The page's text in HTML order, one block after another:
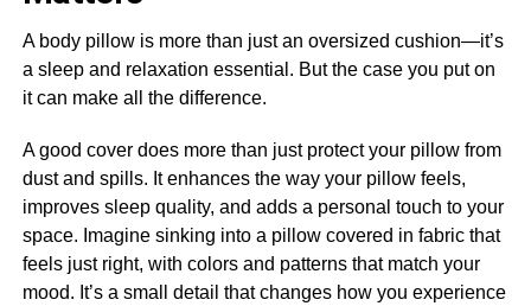
A body pillow is more than just an oversized cushion—it’s
a sleep and relaxation essential. But the case you put on
it can make all the difference.
A good cover does more than just protect your pillow from
dust and spills. It enhances the way your pillow feels,
improves sleep quality, and adds a personal touch to your
space. Imagine sinking into a pillow covered in fabric that
feels just right, with colors and patterns that match your
mood. It’s a small detail that changes how you experience